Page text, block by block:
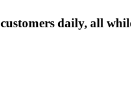
daily, all